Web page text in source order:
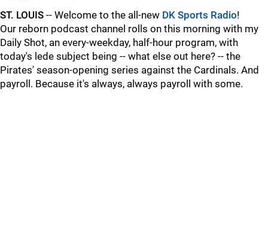
ST. LOUIS -- Welcome to the all-new DK Sports Radio!
Our reborn podcast channel rolls on this morning with my
Daily Shot, an every-weekday, half-hour program, with
today's lede subject being -- what else out here? -- the
Pirates' season-opening series against the Cardinals. And
payroll. Because it's always, always payroll with some.